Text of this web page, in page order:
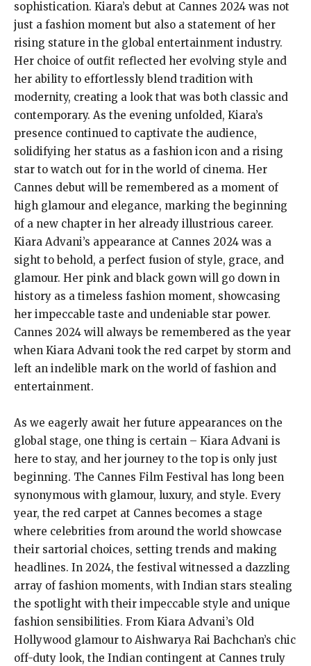
sophistication. Kiara’s debut at Cannes 2024 was not
just a fashion moment but also a statement of her
rising stature in the global entertainment industry.
Her choice of outfit reflected her evolving style and
her ability to effortlessly blend tradition with
modernity, creating a look that was both classic and
contemporary. As the evening unfolded, Kiara’s
presence continued to captivate the audience,
solidifying her status as a fashion icon and a rising
star to watch out for in the world of cinema. Her
Cannes debut will be remembered as a moment of
high glamour and elegance, marking the beginning
of a new chapter in her already illustrious career.
Kiara Advani’s appearance at Cannes 2024 was a
sight to behold, a perfect fusion of style, grace, and
glamour. Her pink and black gown will go down in
history as a timeless fashion moment, showcasing
her impeccable taste and undeniable star power.
Cannes 2024 will always be remembered as the year
when Kiara Advani took the red carpet by storm and
left an indelible mark on the world of fashion and
entertainment.
As we eagerly await her future appearances on the
global stage, one thing is certain – Kiara Advani is
here to stay, and her journey to the top is only just
beginning. The Cannes Film Festival has long been
synonymous with glamour, luxury, and style. Every
year, the red carpet at Cannes becomes a stage
where celebrities from around the world showcase
their sartorial choices, setting trends and making
headlines. In 2024, the festival witnessed a dazzling
array of fashion moments, with Indian stars stealing
the spotlight with their impeccable style and unique
fashion sensibilities. From Kiara Advani’s Old
Hollywood glamour to Aishwarya Rai Bachchan’s chic
off-duty look, the Indian contingent at Cannes truly